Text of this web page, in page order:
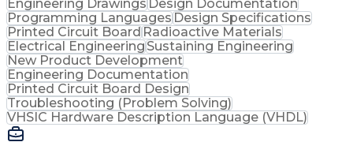
Engineering DrawingsDesign Documentation
Programming LanguagesDesign Specifications
Printed Circuit BoardRadioactive Materials
Electrical EngineeringSustaining Engineering
New Product Development
Engineering Documentation
Printed Circuit Board Design
Troubleshooting (Problem Solving)
VHSIC Hardware Description Language (VHDL)